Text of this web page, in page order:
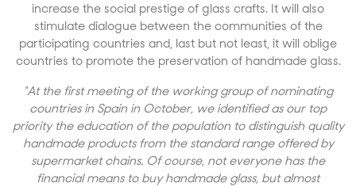
increase the social prestige of glass crafts. It will also
stimulate dialogue between the communities of the
participating countries and, last but not least, it will oblige
countries to promote the preservation of handmade glass.
“At the first meeting of the working group of nominating
countries in Spain in October, we identified as our top
priority the education of the population to distinguish quality
handmade products from the standard range offered by
supermarket chains. Of course, not everyone has the
financial means to buy handmade glass, but almost